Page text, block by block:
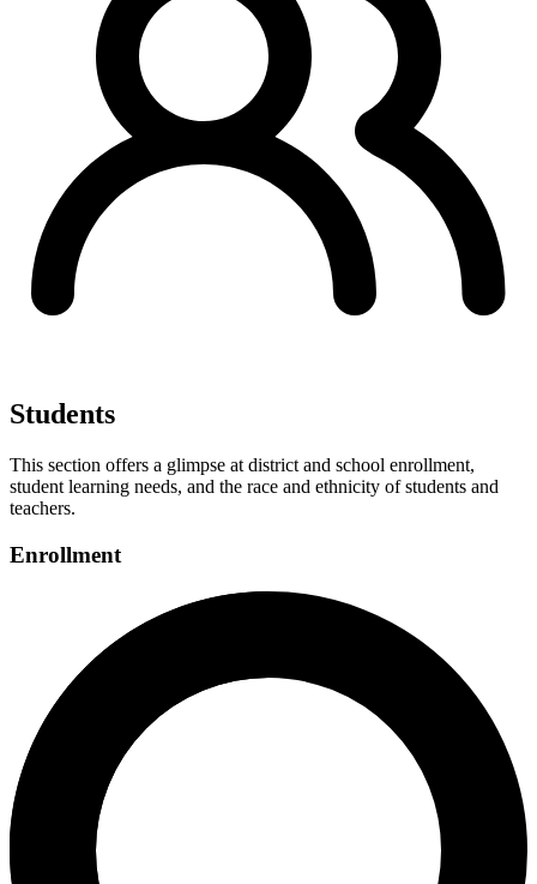
Students
This section offers a glimpse at district and school enrollment,
student learning needs, and the race and ethnicity of students and
teachers.
Enrollment